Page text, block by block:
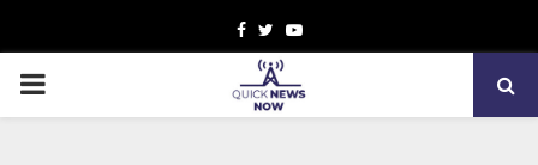
Facebook
TwitterYoutube
PRIMARY